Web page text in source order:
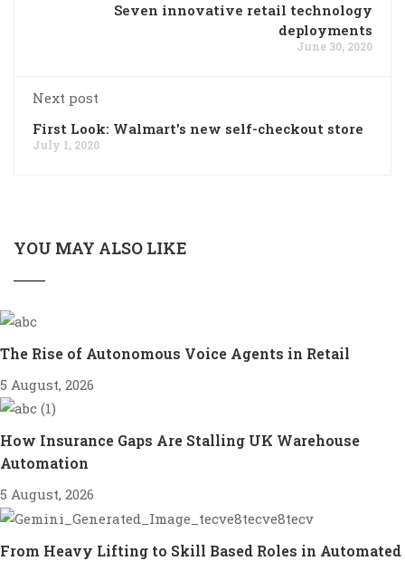
Seven innovative retail technology
deployments
June 30, 2020
Next post
First Look: Walmart's new self-checkout store
July 1, 2020
YOU MAY ALSO LIKE
The Rise of Autonomous Voice Agents in Retail
5 August, 2026
How Insurance Gaps Are Stalling UK Warehouse
Automation
5 August, 2026
From Heavy Lifting to Skill Based Roles in Automated